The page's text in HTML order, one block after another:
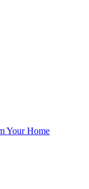
Your Home